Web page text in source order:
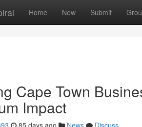
Home New Submit
Cape Town
Impact
85 days ago News
Discuss